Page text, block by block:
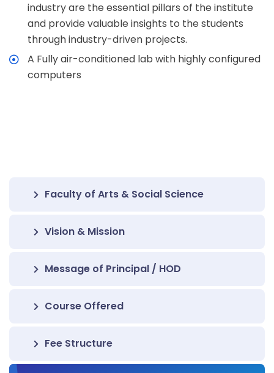
industry are the essential pillars of the institute
and provide valuable insights to the students
through industry-driven projects.
A Fully air-conditioned lab with highly configured
computers
Faculty of Arts & Social Science
Vision & Mission
Message of Principal / HOD
Course Offered
Fee Structure